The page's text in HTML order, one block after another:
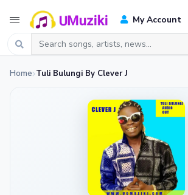
My Account
Home Tuli Bulungi By Clever J